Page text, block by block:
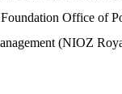
Office of
(NIOZ